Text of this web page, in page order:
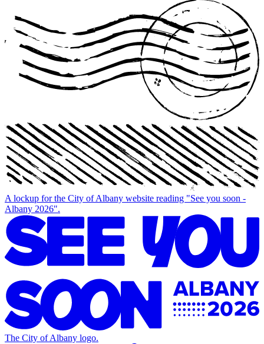
A lockup for the City of Albany website reading "See you soon -
Albany 2026".
The City of Albany logo.